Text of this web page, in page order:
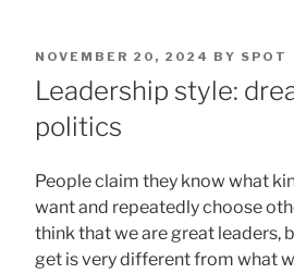
POSTED
ON
NOVEMBER 20, 2024 BY SPOT
Leadership style:
politics
People claim they know what
want and repeatedly choose
think that we are great leaders,
get is very different from what